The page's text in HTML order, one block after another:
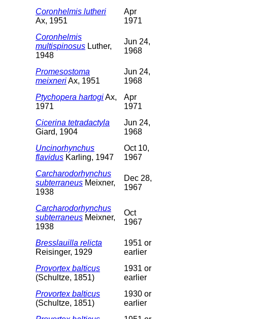
Coronhelmis lutheri
Ax, 1951
Apr
1971
Coronhelmis
multispinosus Luther,
1948
Jun 24,
1968
Promesostoma
meixneriAx, 1951
Jun 24,
1968
Ptychopera hartogiAx,
1971
Apr
1971
Cicerina tetradactyla
Giard, 1904
Jun 24,
1968
Uncinorhynchus
flavidus Karling, 1947
Oct 10,
1967
Carcharodorhynchus
subterraneus Meixner,
1938
Dec 28,
1967
Carcharodorhynchus
subterraneus Meixner,
1938
Oct
1967
Bresslauilla relicta
Reisinger, 1929
1951 or
earlier
Provortex balticus
(Schultze, 1851)
1931 or
earlier
Provortex balticus
(Schultze, 1851)
1930 or
earlier